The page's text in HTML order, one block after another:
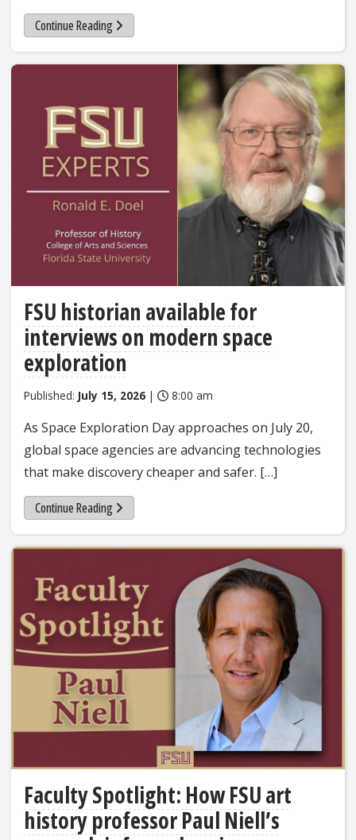
Continue Reading
FSU historian available for
interviews on modern space
exploration
Published: July 15, 2026 | 8:00 am
As Space Exploration Day approaches on July 20,
global space agencies are advancing technologies
that make discovery cheaper and safer. […]
Continue Reading
Faculty Spotlight: How FSU art
history professor Paul Niell’s